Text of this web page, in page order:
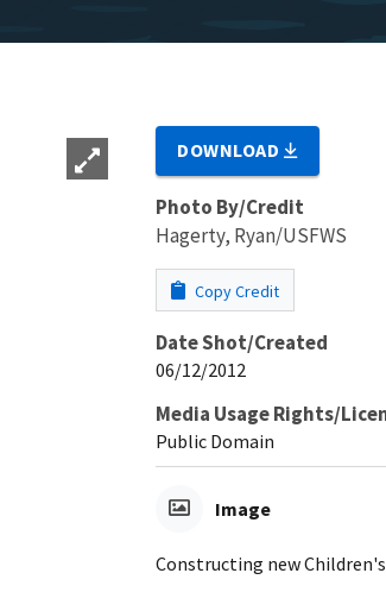
DOWNLOAD
Photo By/Credit
Hagerty, Ryan/USFWS
Copy Credit
Date Shot/Created
06/12/2012
Media Usage Rights/
Public Domain
Image
Constructing new